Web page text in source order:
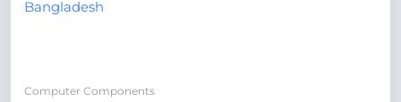
Computer Components